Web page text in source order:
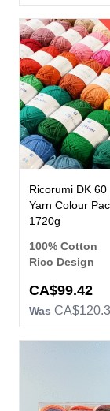
Ricorumi DK 60
Yarn Colour
1720g
100% Cotton
Rico Design
Now
CA$99.42
Was